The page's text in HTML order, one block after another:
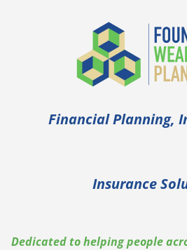
Financial Planning,
Insurance
Dedicated to helping people